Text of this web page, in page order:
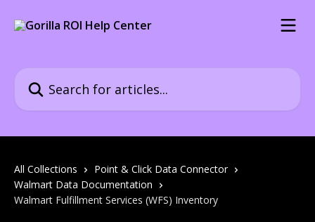
All Collections
Point & Click Data Connector
Walmart Data Documentation
Walmart Fulfillment Services (WFS) Inventory